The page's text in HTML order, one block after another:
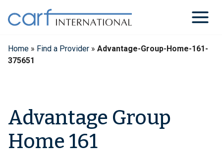
content
Home » Find a Provider » Advantage-Group-Home-161-
375651
Advantage Group
Home 161